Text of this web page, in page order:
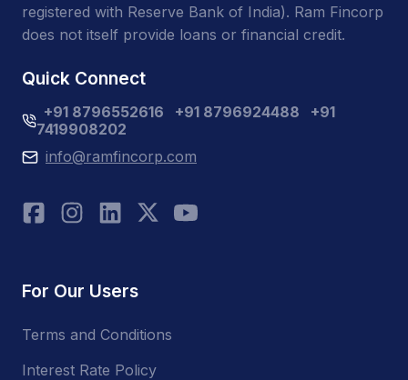
registered with Reserve Bank of India). Ram Fincorp
does not itself provide loans or financial credit.
Quick Connect
+91 8796552616 +91 8796924488
+91
7419908202
info@ramfincorp.com
For Our Users
Terms and Conditions
Interest Rate Policy